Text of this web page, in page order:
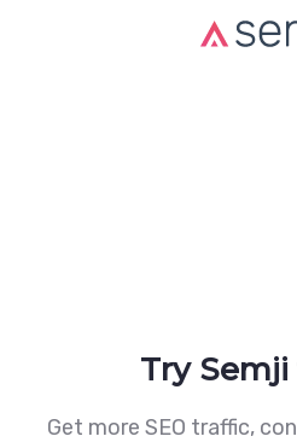
Try
Get more SEO traffic, conversions and revenue